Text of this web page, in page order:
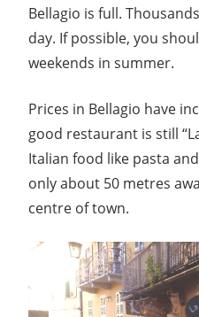
Bellagio is full.
day. If possible, you
weekends in summer.
Prices in Bellagio have
good restaurant is still
Italian food like pasta
only about 50 metres
centre of town.